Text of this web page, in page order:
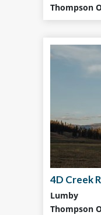
Thompson
4D Creek
Lumby
Thompson